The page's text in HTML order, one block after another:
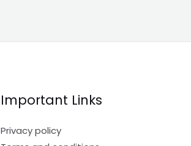
Important Links
Privacy policy